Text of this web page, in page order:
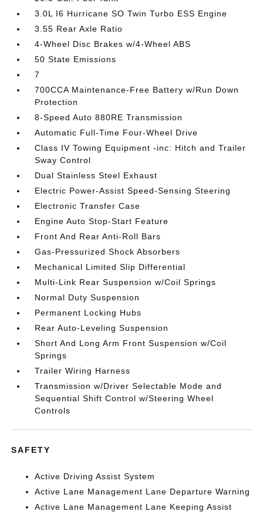
3.0L I6 Hurricane SO Twin Turbo ESS Engine
3.55 Rear Axle Ratio
4-Wheel Disc Brakes w/4-Wheel ABS
50 State Emissions
7
700CCA Maintenance-Free Battery w/Run Down
Protection
8-Speed Auto 880RE Transmission
Automatic Full-Time Four-Wheel Drive
Class IV Towing Equipment -inc: Hitch and Trailer
Sway Control
Dual Stainless Steel Exhaust
Electric Power-Assist Speed-Sensing Steering
Electronic Transfer Case
Engine Auto Stop-Start Feature
Front And Rear Anti-Roll Bars
Gas-Pressurized Shock Absorbers
Mechanical Limited Slip Differential
Multi-Link Rear Suspension w/Coil Springs
Normal Duty Suspension
Permanent Locking Hubs
Rear Auto-Leveling Suspension
Short And Long Arm Front Suspension w/Coil
Springs
Trailer Wiring Harness
Transmission w/Driver Selectable Mode and
Sequential Shift Control w/Steering Wheel
Controls
SAFETY
Active Driving Assist System
Active Lane Management Lane Departure Warning
Active Lane Management Lane Keeping Assist